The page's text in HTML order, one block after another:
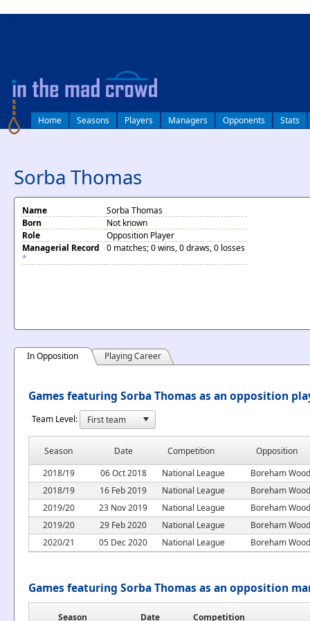
Home Seasons Players Managers Opponents Stats
Sorba Thomas
Name
Sorba Thomas
Born
Not known
Role
Opposition Player
Managerial Record
*
0 matches; 0 wins, 0 draws, 0 losses
In Opposition Playing Career
Games featuring Sorba Thomas as an opposition
Team Level:
Season Date Competition
Opposition
2018/19
06 Oct 2018 National League
Boreham Wood
2018/19
16 Feb 2019 National League
Boreham Wood
2019/20
23 Nov 2019 National League
Boreham Wood
2019/20
29 Feb 2020 National League
Boreham Wood
2020/21
05 Dec 2020 National League Boreham Wood
Games featuring Sorba Thomas as an opposition
Season Date
Competition